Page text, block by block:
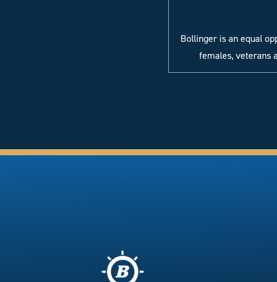
Bollinger is an equal
females, veterans